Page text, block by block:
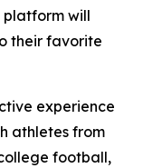
platform will
their favorite
experience
athletes from
football,